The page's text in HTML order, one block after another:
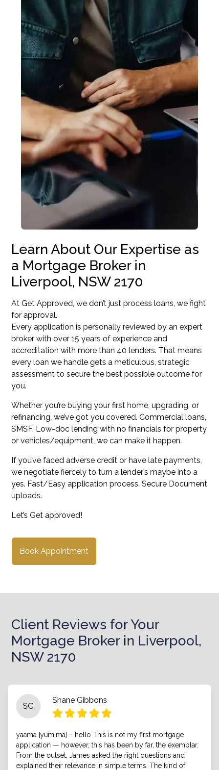
Learn About Our Expertise as
a Mortgage Broker in
Liverpool, NSW 2170
At Get Approved, we don’t just process loans, we fight
for approval.
Every application is personally reviewed by an expert
broker with over 15 years of experience and
accreditation with more than 40 lenders. That means
every loan we handle gets a meticulous, strategic
assessment to secure the best possible outcome for
you.
Whether you’re buying your first home, upgrading, or
refinancing, we’ve got you covered. Commercial loans,
SMSF, Low-doc lending with no financials for property
or vehicles/equipment, we can make it happen.
If you’ve faced adverse credit or have late payments,
we negotiate fiercely to turn a lender’s maybe into a
yes. Fast/Easy application process. Secure Document
uploads.
Let’s Get approved!
Book Appointment
Client Reviews for Your
Mortgage Broker in Liverpool,
NSW 2170
SG
Shane Gibbons
yaama [yum'ma] – hello This is not my first mortgage
application — however, this has been by far, the exemplar.
From the outset, James asked the right questions and
explained their relevance in simple terms. The kind of